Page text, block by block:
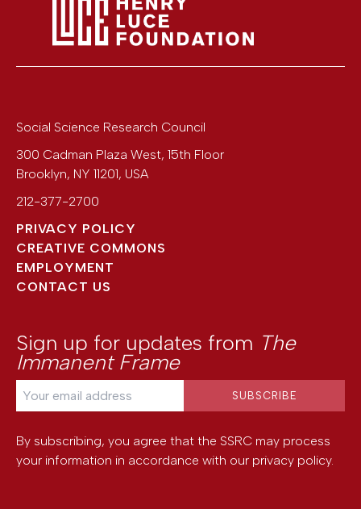
Social Science Research Council
300 Cadman Plaza West, 15th Floor
Brooklyn, NY 11201, USA
212-377-2700
PRIVACY POLICY
CREATIVE COMMONS
EMPLOYMENT
CONTACT US
Sign up for updates from The
Immanent Frame
By subscribing, you agree that the SSRC may process
your information in accordance with our privacy policy.